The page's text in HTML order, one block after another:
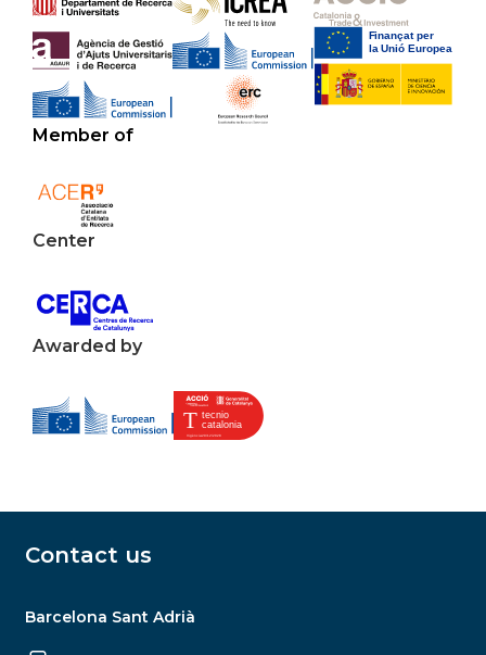
Member of
Center
Awarded by
Contact us
Barcelona Sant Adrià